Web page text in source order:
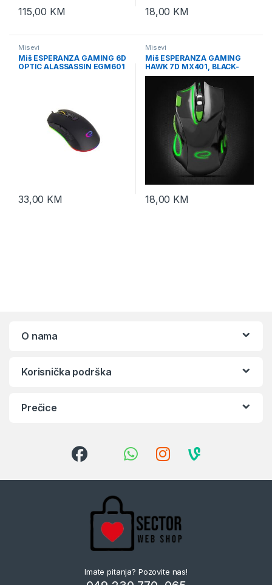
115,00 KM 18,00 KM
Misevi
Miš ESPERANZA GAMING 6D
OPTIC ALASSASSIN EGM601
33,00 KM
Misevi
Miš ESPERANZA GAMING
HAWK 7D MX401, BLACK-
GREEN, 2400dpi, double-
click, ergonomic,
EGM401KG
18,00 KM
O nama
Korisnička podrška
Prečice
Imate pitanja? Pozovite nas!